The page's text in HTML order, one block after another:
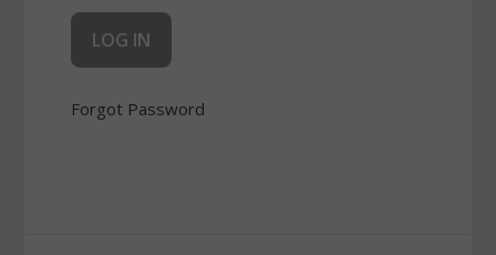
Forgot Password